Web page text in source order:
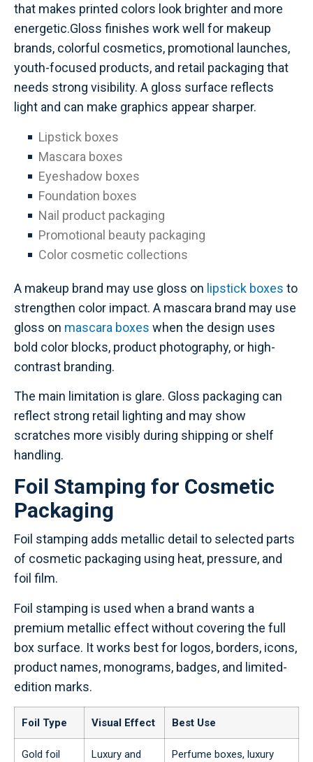
that makes printed colors look brighter and more
energetic.Gloss finishes work well for makeup
brands, colorful cosmetics, promotional launches,
youth-focused products, and retail packaging that
needs strong visibility. A gloss surface reflects
light and can make graphics appear sharper.
Lipstick boxes
Mascara boxes
Eyeshadow boxes
Foundation boxes
Nail product packaging
Promotional beauty packaging
Color cosmetic collections
A makeup brand may use gloss on lipstick boxes to
strengthen color impact. A mascara brand may use
gloss on mascara boxes when the design uses
bold color blocks, product photography, or high-
contrast branding.
The main limitation is glare. Gloss packaging can
reflect strong retail lighting and may show
scratches more visibly during shipping or shelf
handling.
Foil Stamping for Cosmetic
Packaging
Foil stamping adds metallic detail to selected parts
of cosmetic packaging using heat, pressure, and
foil film.
Foil stamping is used when a brand wants a
premium metallic effect without covering the full
box surface. It works best for logos, borders, icons,
product names, monograms, badges, and limited-
edition marks.
Foil Type Visual Effect Best Use
Gold foil Luxury and Perfume boxes, luxury